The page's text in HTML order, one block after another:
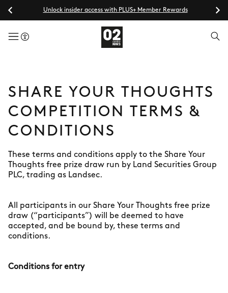
Unlock insider access with PLUS+ Member Rewards
menuButton
SHARE YOUR THOUGHTS
COMPETITION TERMS &
CONDITIONS
These terms and conditions apply to the Share Your
Thoughts free prize draw run by Land Securities Group
PLC, trading as Landsec.
All participants in our Share Your Thoughts free prize
draw (“participants”) will be deemed to have
accepted, and be bound by, these terms and
conditions.
Conditions for entry